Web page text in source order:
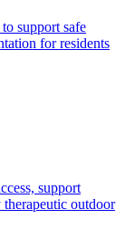
support safe
for residents
support
therapeutic outdoor